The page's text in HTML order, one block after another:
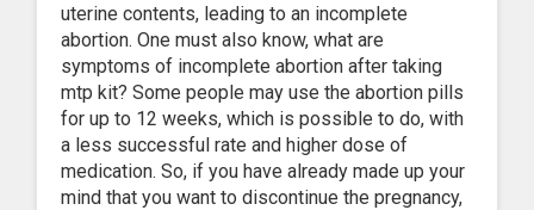
uterine contents, leading to an incomplete
abortion. One must also know, what are
symptoms of incomplete abortion after taking
mtp kit? Some people may use the abortion pills
for up to 12 weeks, which is possible to do, with
a less successful rate and higher dose of
medication. So, if you have already made up your
mind that you want to discontinue the pregnancy,